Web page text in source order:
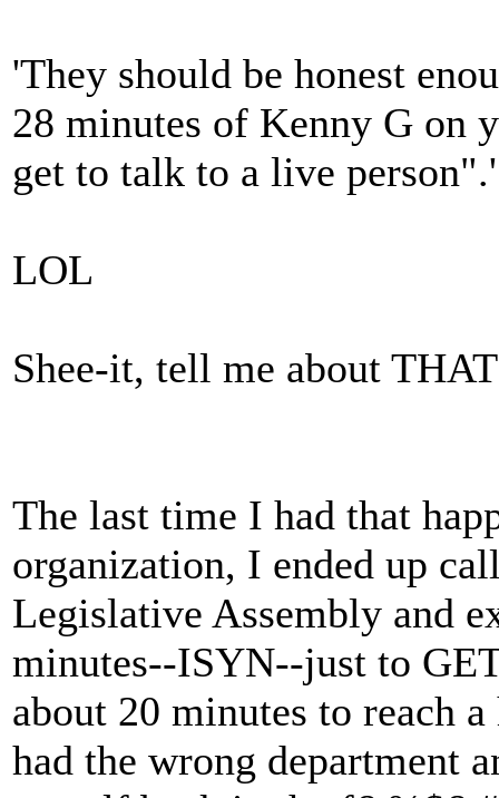
'They should be honest
28 minutes of Kenny G on
get to talk to a live person".'
LOL
Shee-it, tell me about
The last time I had that
organization, I ended up
Legislative Assembly and
minutes--ISYN--just to
about 20 minutes to reach
had the wrong department